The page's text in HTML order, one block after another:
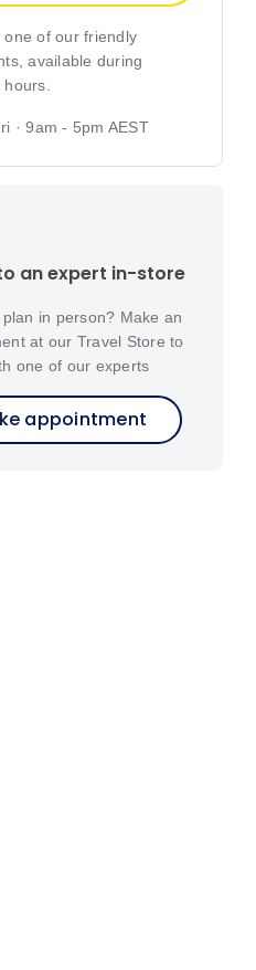
one of our friendly
available during
· 9am - 5pm AEST
an expert in-store
in person? Make an
at our Travel Store to
one of our experts
appointment